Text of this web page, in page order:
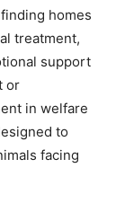
homes
treatment,
support
or
in welfare
to
facing